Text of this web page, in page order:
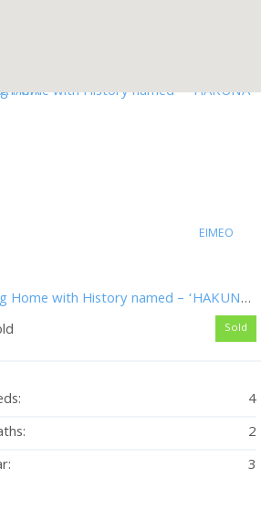
EIMEO
Big Home with History named – ‘HAKUNA MATATA’
Sold
4
2
3